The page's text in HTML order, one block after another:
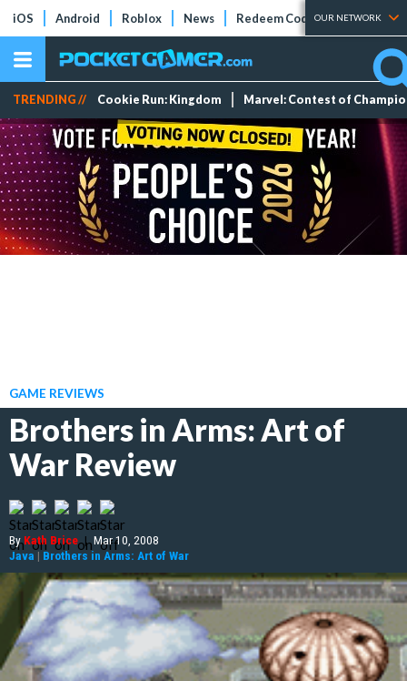
iOS Android Roblox News Redeem Codes Tier Lists
OUR NETWORK
TRENDING // Cookie Run: Kingdom Marvel: Contest of
GAME REVIEWS
Brothers in Arms: Art of
War Review
ByKath Brice | Mar 10, 2008
Java | Brothers in Arms: Art of War